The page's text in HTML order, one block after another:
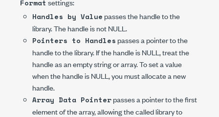
Format settings:
Handles by Value passes the handle to the
library. The handle is not NULL.
Pointers to Handles passes a pointer to the
handle to the library. If the handle is NULL, treat the
handle as an empty string or array. To set a value
when the handle is NULL, you must allocate a new
handle.
Array Data Pointerpasses a pointer to the first
element of the array, allowing the called library to